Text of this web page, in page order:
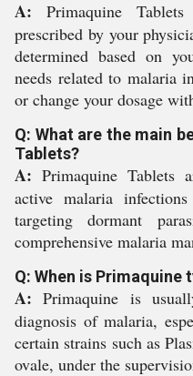
A: Primaquine
prescribed by your
determined based on
needs related to malaria
or change your dosage
Q: What are the main
Tablets?
A: Primaquine Tablets
active malaria
targeting dormant
comprehensive malaria
Q: When is
A: Primaquine is
diagnosis of malaria,
certain strains such as
ovale, under the